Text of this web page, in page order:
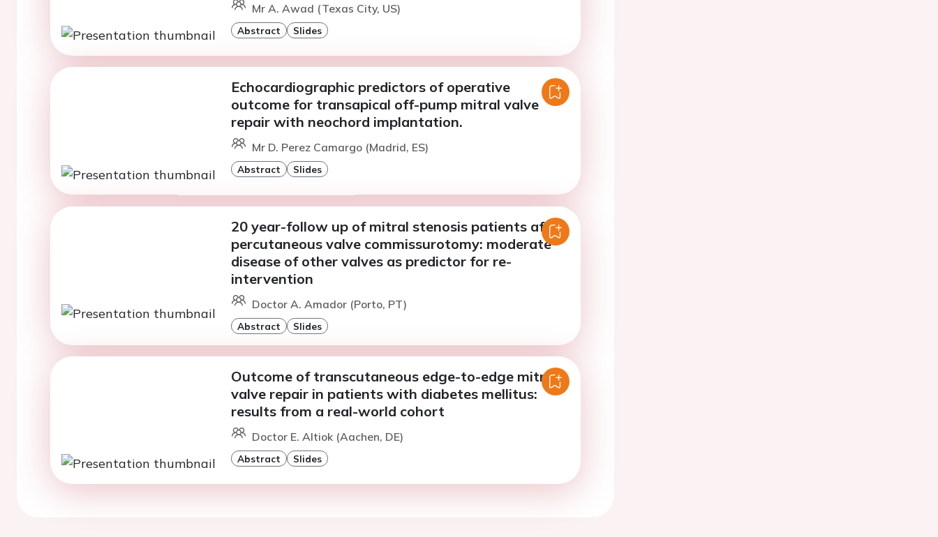
Mr A. Awad (Texas City, US)
Abstract Slides
Echocardiographic predictors of operative
outcome for transapical off-pump mitral valve
repair with neochord implantation.
Mr D. Perez Camargo (Madrid, ES)
Abstract Slides
20 year-follow up of mitral stenosis patients after
percutaneous valve commissurotomy: moderate
disease of other valves as predictor for re-
intervention
Doctor A. Amador (Porto, PT)
Abstract Slides
Outcome of transcutaneous edge-to-edge mitral
valve repair in patients with diabetes mellitus:
results from a real-world cohort
Doctor E. Altiok (Aachen, DE)
Abstract Slides